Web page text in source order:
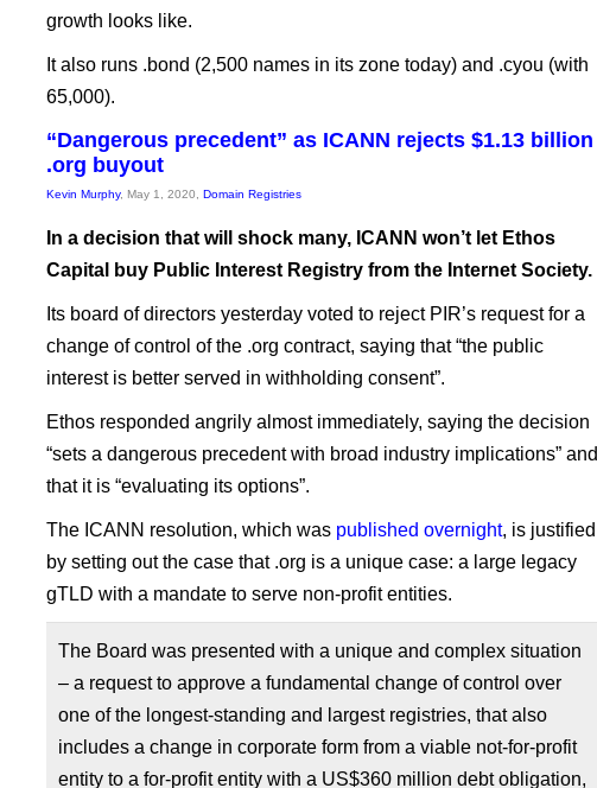
growth looks like.
It also runs .bond (2,500 names in its zone today) and .cyou (with
65,000).
“Dangerous precedent” as ICANN rejects $1.13 billion
.org buyout
Kevin Murphy, May 1, 2020, Domain Registries
In a decision that will shock many, ICANN won’t let Ethos
Capital buy Public Interest Registry from the Internet Society.
Its board of directors yesterday voted to reject PIR’s request for a
change of control of the .org contract, saying that “the public
interest is better served in withholding consent”.
Ethos responded angrily almost immediately, saying the decision
“sets a dangerous precedent with broad industry implications” and
that it is “evaluating its options”.
The ICANN resolution, which was published overnight, is justified
by setting out the case that .org is a unique case: a large legacy
gTLD with a mandate to serve non-profit entities.
The Board was presented with a unique and complex situation
– a request to approve a fundamental change of control over
one of the longest-standing and largest registries, that also
includes a change in corporate form from a viable not-for-profit
entity to a for-profit entity with a US$360 million debt obligation,